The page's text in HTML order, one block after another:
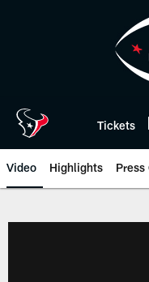
Tickets
Video Highlights Press